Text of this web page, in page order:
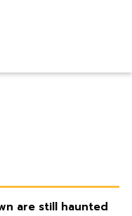
are still haunted